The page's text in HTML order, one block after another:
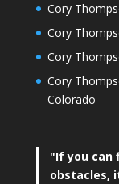
Cory
Cory
Cory
Cory
Colorado
"If you can
obstacles,